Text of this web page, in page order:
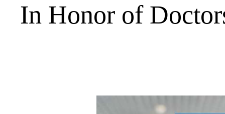
In Honor of